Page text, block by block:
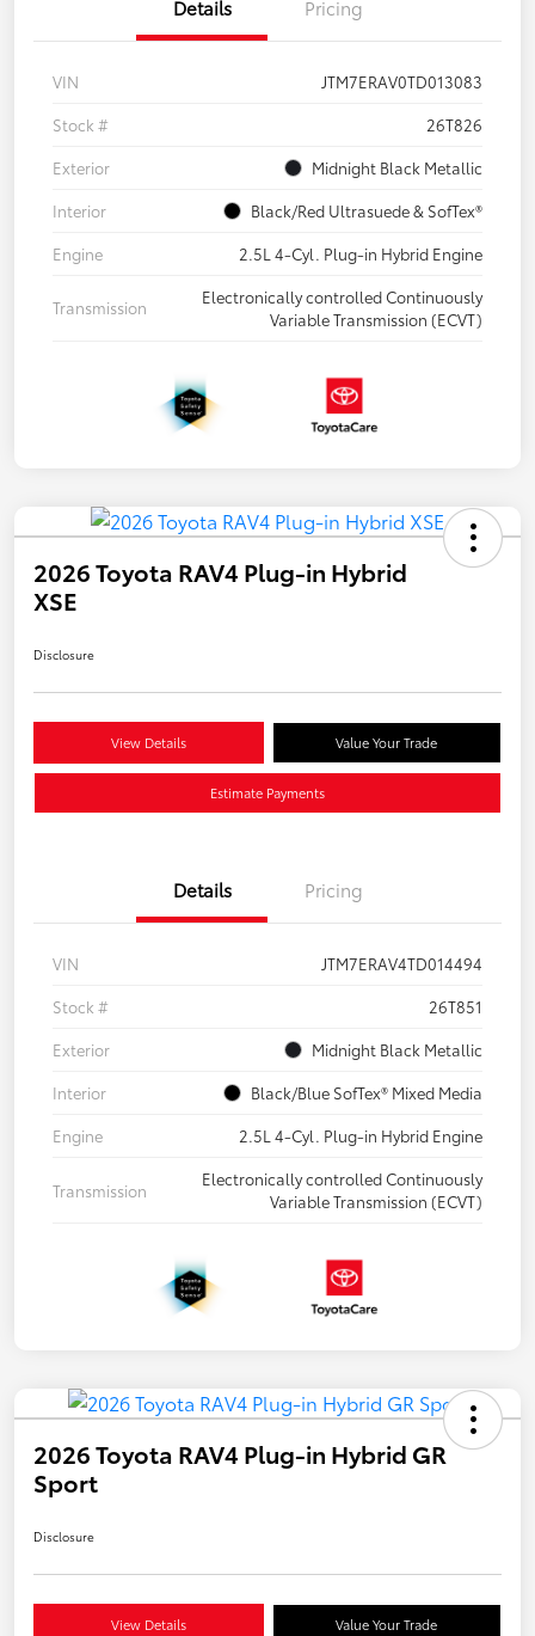
Details Pricing
VIN
JTM7ERAV0TD013083
Stock #
26T826
Exterior
Midnight Black Metallic
Interior
Black/Red Ultrasuede & SofTex®
Engine
2.5L 4-Cyl. Plug-in Hybrid Engine
Transmission
Electronically controlled Continuously
Variable Transmission (ECVT)
2026 Toyota RAV4 Plug-in Hybrid
XSE
Disclosure
View Details Value Your Trade
Estimate Payments
Details Pricing
VIN
JTM7ERAV4TD014494
Stock #
26T851
Exterior
Midnight Black Metallic
Interior
Black/Blue SofTex® Mixed Media
Engine
2.5L 4-Cyl. Plug-in Hybrid Engine
Transmission
Electronically controlled Continuously
Variable Transmission (ECVT)
2026 Toyota RAV4 Plug-in Hybrid GR
Sport
Disclosure
View Details Value Your Trade